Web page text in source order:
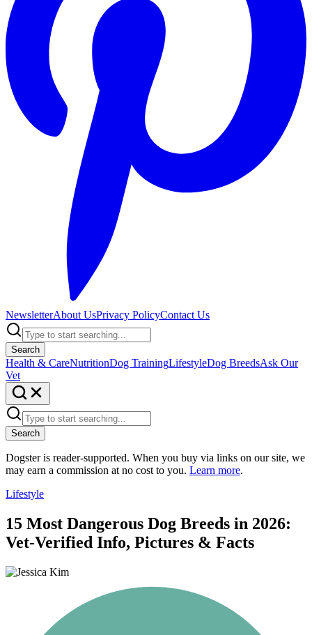
NewsletterAbout UsPrivacy PolicyContact Us
Search
Health & CareNutritionDog TrainingLifestyleDog BreedsAsk Our
Vet
Search
Dogster is reader-supported. When you buy via links on our site, we
may earn a commission at no cost to you. Learn more.
Lifestyle
15 Most Dangerous Dog Breeds in 2026:
Vet-Verified Info, Pictures & Facts